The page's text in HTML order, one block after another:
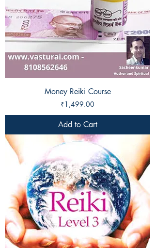
Money Reiki Course
Price
₹1,499.00
Add to Cart